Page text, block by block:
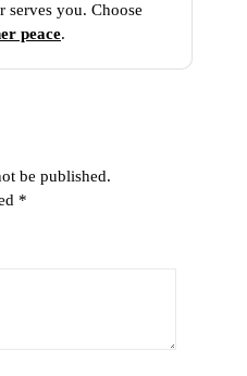
you. Choose
peace.
be published.
*